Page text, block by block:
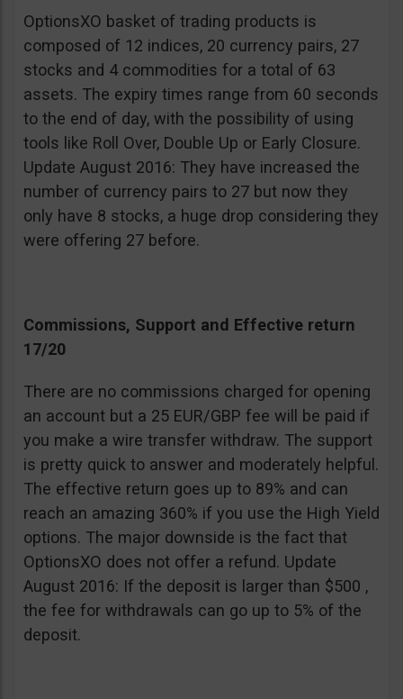
OptionsXO basket of trading products is
composed of 12 indices, 20 currency pairs, 27
stocks and 4 commodities for a total of 63
assets. The expiry times range from 60 seconds
to the end of day, with the possibility of using
tools like Roll Over, Double Up or Early Closure.
Update August 2016: They have increased the
number of currency pairs to 27 but now they
only have 8 stocks, a huge drop considering they
were offering 27 before.
Commissions, Support and Effective return
17/20
There are no commissions charged for opening
an account but a 25 EUR/GBP fee will be paid if
you make a wire transfer withdraw. The support
is pretty quick to answer and moderately helpful.
The effective return goes up to 89% and can
reach an amazing 360% if you use the High Yield
options. The major downside is the fact that
OptionsXO does not offer a refund. Update
August 2016: If the deposit is larger than $500 ,
the fee for withdrawals can go up to 5% of the
deposit.